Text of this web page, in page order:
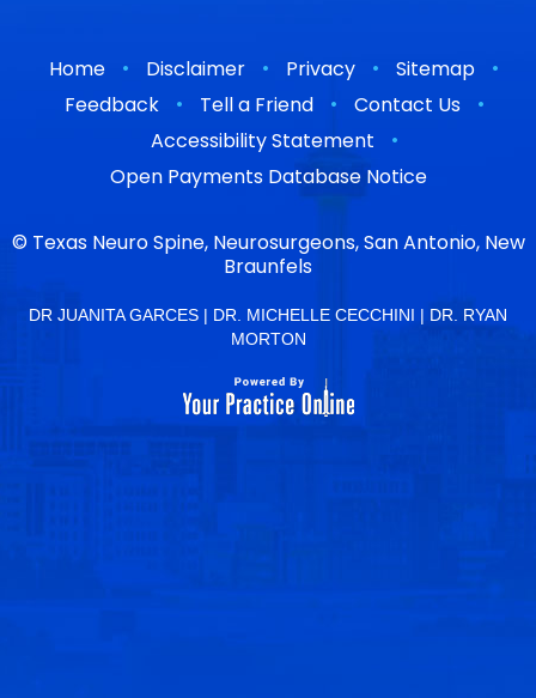
Home • Disclaimer • Privacy • Sitemap
•
Feedback
• Tell a Friend • Contact Us
•
Accessibility Statement
•
Open Payments Database Notice
© Texas Neuro Spine, Neurosurgeons, San Antonio, New
Braunfels
DR JUANITA GARCES | DR. MICHELLE CECCHINI | DR. RYAN
MORTON